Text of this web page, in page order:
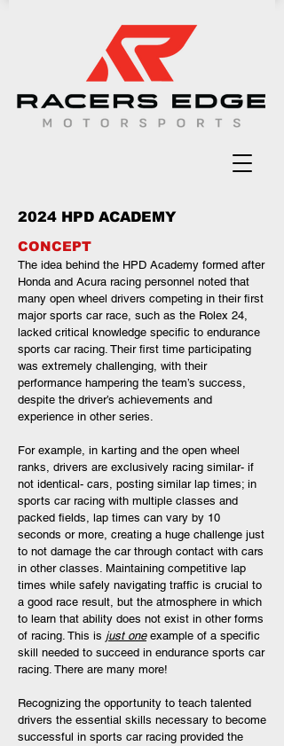
2024 HPD ACADEMY
CONCEPT
The idea behind the HPD Academy formed after
Honda and Acura racing personnel noted that
many open wheel drivers competing in their first
major sports car race, such as the Rolex 24,
lacked critical knowledge specific to endurance
sports car racing. Their first time participating
was extremely challenging, with their
performance hampering the team’s success,
despite the driver’s achievements and
experience in other series.
For example, in karting and the open wheel
ranks, drivers are exclusively racing similar- if
not identical- cars, posting similar lap times; in
sports car racing with multiple classes and
packed fields, lap times can vary by 10
seconds or more, creating a huge challenge just
to not damage the car through contact with cars
in other classes. Maintaining competitive lap
times while safely navigating traffic is crucial to
a good race result, but the atmosphere in which
to learn that ability does not exist in other forms
of racing. This is just oneexample of a specific
skill needed to succeed in endurance sports car
racing. There are many more!
Recognizing the opportunity to teach talented
drivers the essential skills necessary to become
successful in sports car racing provided the